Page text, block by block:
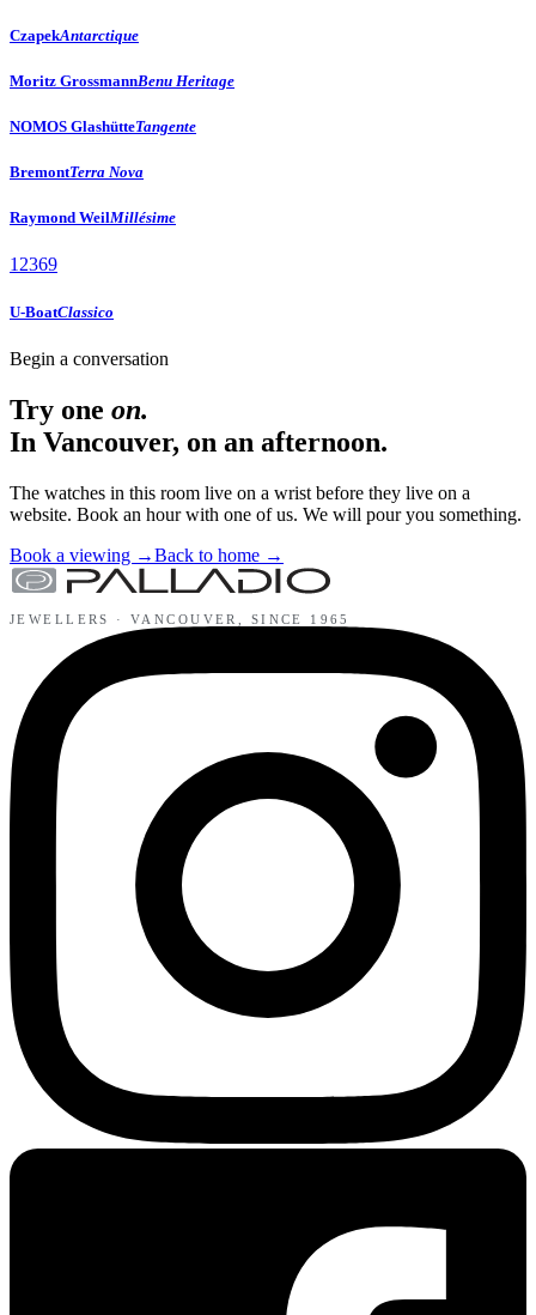
CzapekAntarctique
Moritz GrossmannBenu Heritage
NOMOS GlashütteTangente
BremontTerra Nova
Raymond WeilMillésime
12369
U-BoatClassico
Begin a conversation
Try one on.
In Vancouver, on an afternoon.
The watches in this room live on a wrist before they live on a
website. Book an hour with one of us. We will pour you something.
Book a viewing →Back to home →
JEWELLERS ·VANCOUVER , SINCE 1965